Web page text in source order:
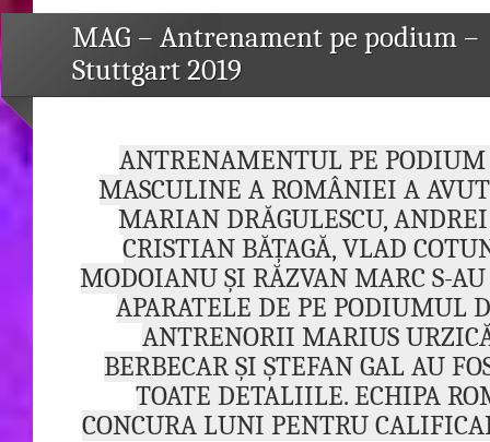
MAG – Antrenament pe podium –
Stuttgart 2019
ANTRENAMENTUL PE
MASCULINE A ROMÂNIEI A AVUT
MARIAN DRĂGULESCU,
CRISTIAN BĂȚAGĂ, VLAD
MODOIANU ȘI RĂZVAN MARC S-
APARATELE DE PE PODIUMUL
ANTRENORII MARIUS
BERBECAR ȘI ȘTEFAN GAL AU
TOATE DETALIILE. ECHIPA
CONCURA LUNI PENTRU